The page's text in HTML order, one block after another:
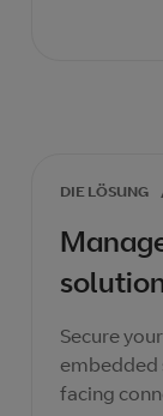
DIE LÖSUNG
Secure
embedded
facing